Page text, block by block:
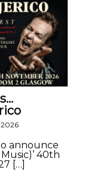
announce
40th
[…]